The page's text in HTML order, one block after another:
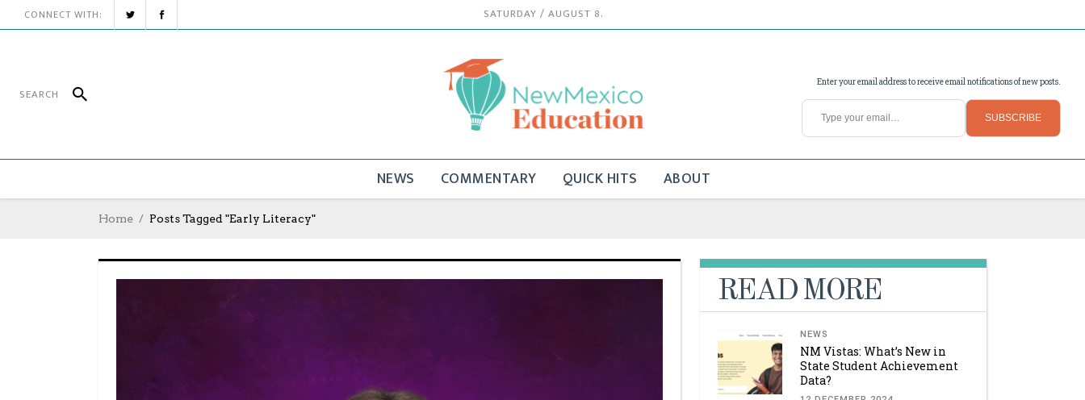
CONNECT WITH: SATURDAY / AUGUST 8.
Enter your email address to receive email notifications of new posts.
Type your email…
SUBSCRIBE
NEWS COMMENTARY QUICK HITS ABOUT
Home Posts Tagged "Early Literacy"
READ MORE
NEWS
NM Vistas: What’s New in
State Student Achievement
Data?